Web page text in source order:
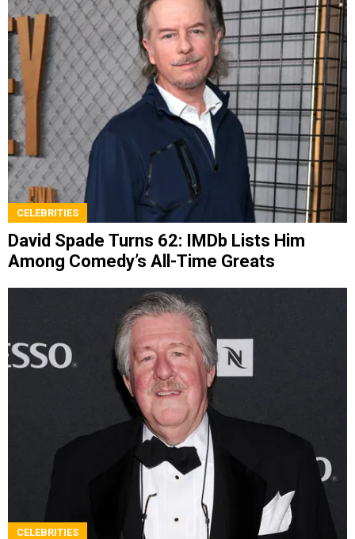
CELEBRITIES
David Spade Turns 62: IMDb Lists Him
Among Comedy’s All-Time Greats
CELEBRITIES